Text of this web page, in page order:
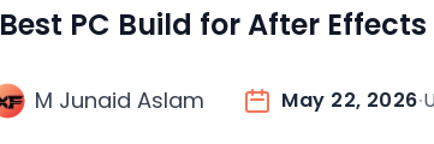
Best PC Build for After Effects
M Junaid Aslam May 22, 2026·